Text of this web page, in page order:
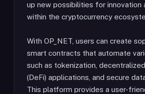
up new possibilities for innovation
within the cryptocurrency
With OP_NET, users can create
smart contracts that automate
such as tokenization,
(DeFi) applications, and secure
This platform provides a user-